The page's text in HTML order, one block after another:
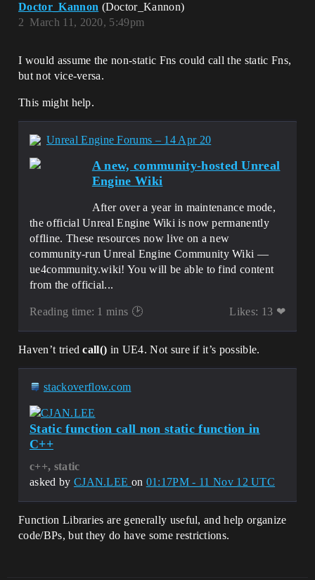
Doctor_Kannon (Doctor_Kannon)
March 11, 2020, 5:49pm
2
I would assume the non-static Fns could call the static Fns,
but not vice-versa.
This might help.
Unreal Engine Forums – 14 Apr 20
A new, community-hosted Unreal
Engine Wiki
After over a year in maintenance mode,
the official Unreal Engine Wiki is now permanently
offline. These resources now live on a new
community-run Unreal Engine Community Wiki —
ue4community.wiki! You will be able to find content
from the official...
Reading time: 1 mins 🕑 Likes: 13 ❤
Haven’t triedcall() in UE4. Not sure if it’s possible.
stackoverflow.com
Static function call non static function in
C++
c++, static
asked by CJAN.LEE on 01:17PM - 11 Nov 12 UTC
Function Libraries are generally useful, and help organize
code/BPs, but they do have some restrictions.